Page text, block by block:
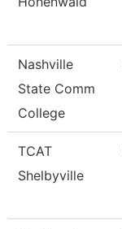
Nashville
State Comm
College
TCAT
Shelbyville